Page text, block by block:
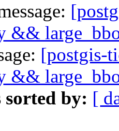
&&
[postgis-
&&
sorted by: [